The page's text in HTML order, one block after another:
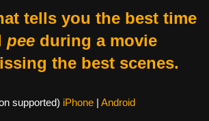
tells you the best time
peeduring a movie
the best scenes.
supported) iPhone| Android